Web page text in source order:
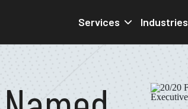
Services Industries